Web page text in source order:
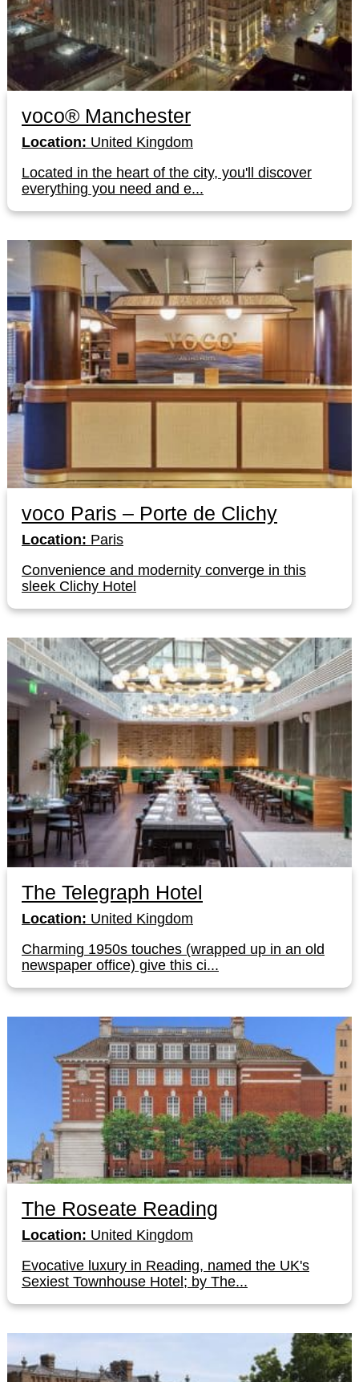
voco® Manchester
Location: United Kingdom
Located in the heart of the city, you'll discover
everything you need and e...
voco Paris – Porte de Clichy
Location: Paris
Convenience and modernity converge in this
sleek Clichy Hotel
The Telegraph Hotel
Location: United Kingdom
Charming 1950s touches (wrapped up in an old
newspaper office) give this ci...
The Roseate Reading
Location: United Kingdom
Evocative luxury in Reading, named the UK's
Sexiest Townhouse Hotel; by The...